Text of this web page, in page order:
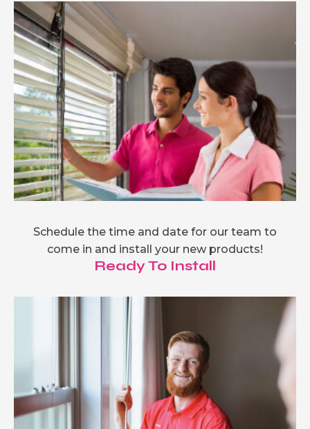
Schedule the time and date for our team to
come in and install your new products!
Ready To Install